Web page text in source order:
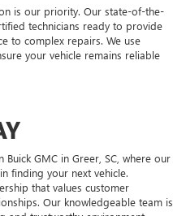
is our priority. Our state-of-the-
technicians ready to provide
to complex repairs. We use
your vehicle remains reliable
GMC in Greer, SC, where our
finding your next vehicle.
that values customer
Our knowledgeable team is